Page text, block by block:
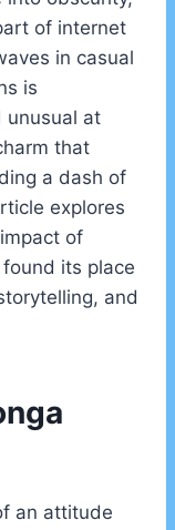
of internet
in casual
is
unusual at
that
a dash of
explores
of
its place
and
an attitude